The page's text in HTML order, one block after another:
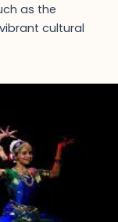
as the
cultural